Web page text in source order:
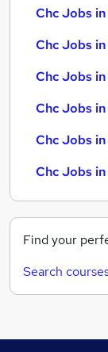
Chc Jobs
Chc Jobs
Chc Jobs
Chc Jobs
Chc Jobs in
Chc Jobs
Find your
Search